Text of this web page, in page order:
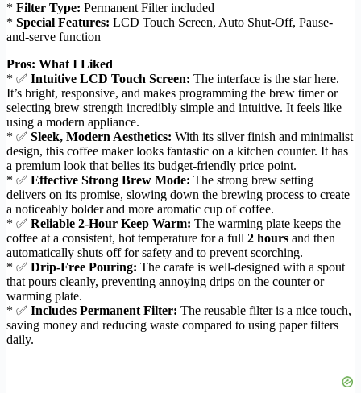
* Filter Type: Permanent Filter included
* Special Features: LCD Touch Screen, Auto Shut-Off, Pause-
and-serve function
Pros: What I Liked
* ✅ Intuitive LCD Touch Screen: The interface is the star here.
It’s bright, responsive, and makes programming the brew timer or
selecting brew strength incredibly simple and intuitive. It feels like
using a modern appliance.
* ✅ Sleek, Modern Aesthetics: With its silver finish and minimalist
design, this coffee maker looks fantastic on a kitchen counter. It has
a premium look that belies its budget-friendly price point.
* ✅ Effective Strong Brew Mode: The strong brew setting
delivers on its promise, slowing down the brewing process to create
a noticeably bolder and more aromatic cup of coffee.
* ✅ Reliable 2-Hour Keep Warm: The warming plate keeps the
coffee at a consistent, hot temperature for a full 2 hours and then
automatically shuts off for safety and to prevent scorching.
* ✅ Drip-Free Pouring: The carafe is well-designed with a spout
that pours cleanly, preventing annoying drips on the counter or
warming plate.
* ✅ Includes Permanent Filter: The reusable filter is a nice touch,
saving money and reducing waste compared to using paper filters
daily.